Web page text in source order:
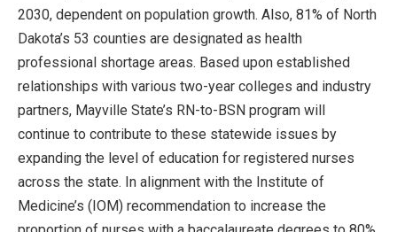
2030, dependent on population growth. Also, 81% of North
Dakota’s 53 counties are designated as health
professional shortage areas. Based upon established
relationships with various two-year colleges and industry
partners, Mayville State’s RN-to-BSN program will
continue to contribute to these statewide issues by
expanding the level of education for registered nurses
across the state. In alignment with the Institute of
Medicine’s (IOM) recommendation to increase the